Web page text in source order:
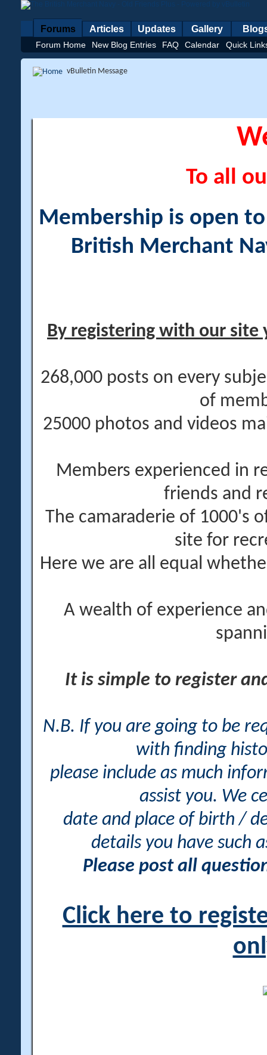
Forums
Forum Home New Blog Entries FAQ Calendar Quick
Articles Updates Gallery
vBulletin Message
To all
Membership is open
British Merchant
By registering with our site
268,000 posts on every
of
25000 photos and videos
Members experienced in
friends and
The camaraderie of 1000's
site for
Here we are all equal
A wealth of experience
It is simple to register
N.B. If you are going to be
with finding
please include as much
assist you. We
date and place of birth /
details you have such
Please post all
Click here to